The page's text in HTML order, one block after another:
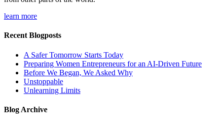
learn more
Recent Blogposts
A Safer Tomorrow Starts Today
Preparing Women Entrepreneurs for an AI-Driven Future
Before We Began, We Asked Why
Unstoppable
Unlearning Limits
Blog Archive